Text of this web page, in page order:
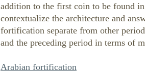
addition to the first coin to be found
contextualize the architecture and
fortification separate from other
and the preceding period in terms of
Arabian fortification